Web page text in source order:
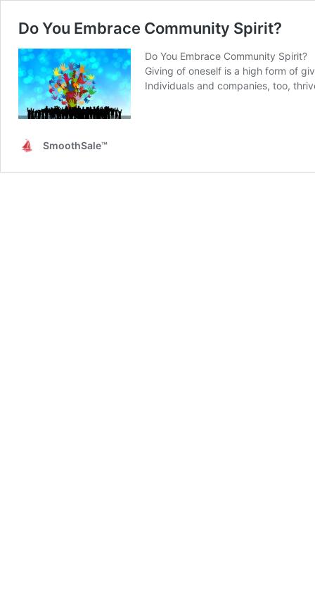
Do You Embrace Community Spirit?
Do You Embrace Community Spirit?
Giving of oneself is a high form of
Individuals and companies, too,
SmoothSale™